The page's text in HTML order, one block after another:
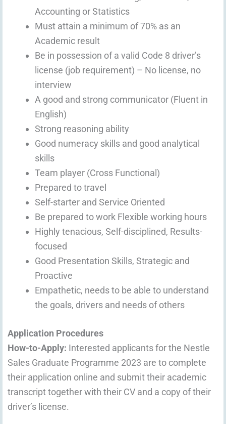
Accounting or Statistics
Must attain a minimum of 70% as an
Academic result
Be in possession of a valid Code 8 driver’s
license (job requirement) – No license, no
interview
A good and strong communicator (Fluent in
English)
Strong reasoning ability
Good numeracy skills and good analytical
skills
Team player (Cross Functional)
Prepared to travel
Self-starter and Service Oriented
Be prepared to work Flexible working hours
Highly tenacious, Self-disciplined, Results-
focused
Good Presentation Skills, Strategic and
Proactive
Empathetic, needs to be able to understand
the goals, drivers and needs of others
Application Procedures
How-to-Apply: Interested applicants for the Nestle
Sales Graduate Programme 2023 are to complete
their application online and submit their academic
transcript together with their CV and a copy of their
driver’s license.